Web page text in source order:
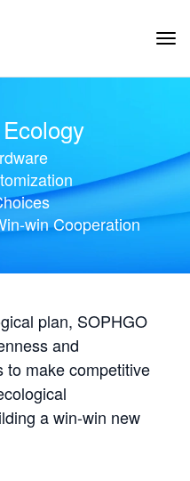
win Cooperation
plan, SOPHGO
and
to make competitive
a win-win new